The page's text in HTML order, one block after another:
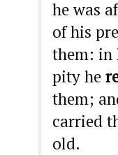
he was
of his
them: in
pity he
them;
carried
old.